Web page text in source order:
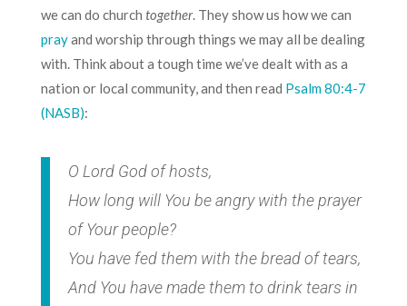
we can do church together. They show us how we can
prayand worship through things we may all be dealing
with. Think about a tough time we’ve dealt with as a
nation or local community, and then read Psalm 80:4-7
(NASB):
O Lord God of hosts,
How long will You be angry with the prayer
of Your people?
You have fed them with the bread of tears,
And You have made them to drink tears in